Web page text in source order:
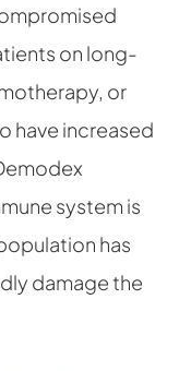
on long-
or
have increased
system is
has
damage the